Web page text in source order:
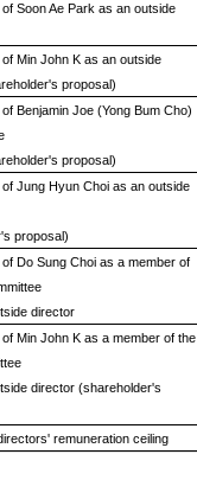
Soon Ae Park as an outside
Min John K as an outside
proposal)
Benjamin Joe (Yong Bum Cho)
proposal)
of Jung Hyun Choi as an outside
proposal)
Do Sung Choi as a member of
director
Min John K as a member of the
director (shareholder's
remuneration ceiling